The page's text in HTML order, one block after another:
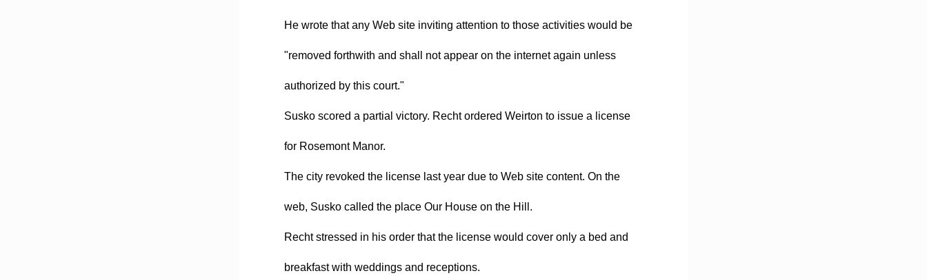
He wrote that any Web site inviting attention to those activities would be
"removed forthwith and shall not appear on the internet again unless
authorized by this court."
Susko scored a partial victory. Recht ordered Weirton to issue a license
for Rosemont Manor.
The city revoked the license last year due to Web site content. On the
web, Susko called the place Our House on the Hill.
Recht stressed in his order that the license would cover only a bed and
breakfast with weddings and receptions.